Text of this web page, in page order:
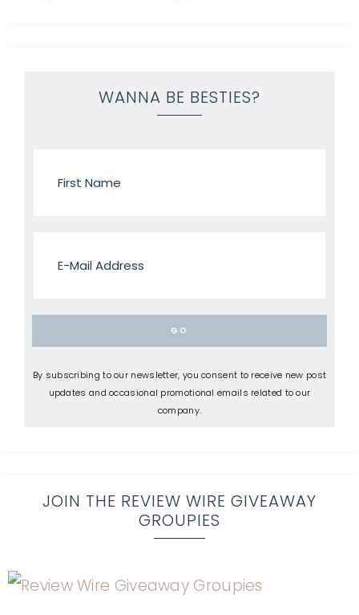
WANNA BE BESTIES?
By subscribing to our newsletter, you consent to receive new post
updates and occasional promotional emails related to our
company.
JOIN THE REVIEW WIRE GIVEAWAY
GROUPIES